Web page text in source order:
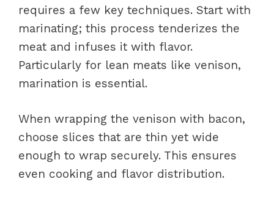
requires a few key techniques. Start with
marinating; this process tenderizes the
meat and infuses it with flavor.
Particularly for lean meats like venison,
marination is essential.
When wrapping the venison with bacon,
choose slices that are thin yet wide
enough to wrap securely. This ensures
even cooking and flavor distribution.